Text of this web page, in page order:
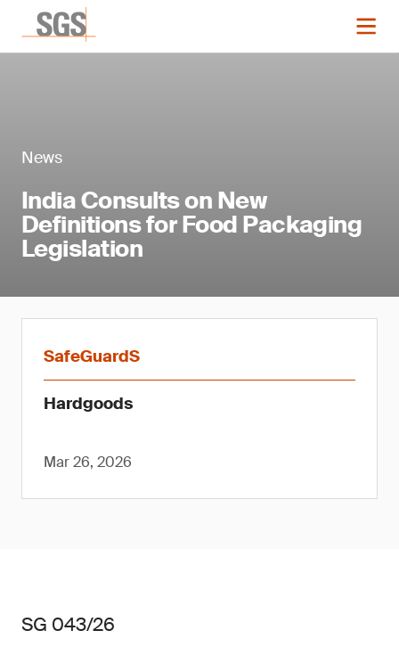
News
India Consults on New
Definitions for Food Packaging
Legislation
SafeGuardS
Hardgoods
Mar 26, 2026
SG 043/26